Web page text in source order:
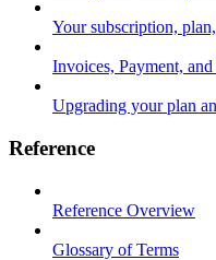
Your subscription,
Invoices, Payment,
Upgrading your plan
Reference
Reference Overview
Glossary of Terms